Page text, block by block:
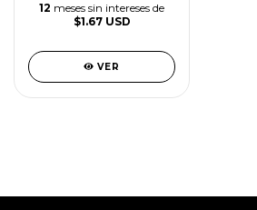
12 meses sin intereses de
$1.67 USD
VER